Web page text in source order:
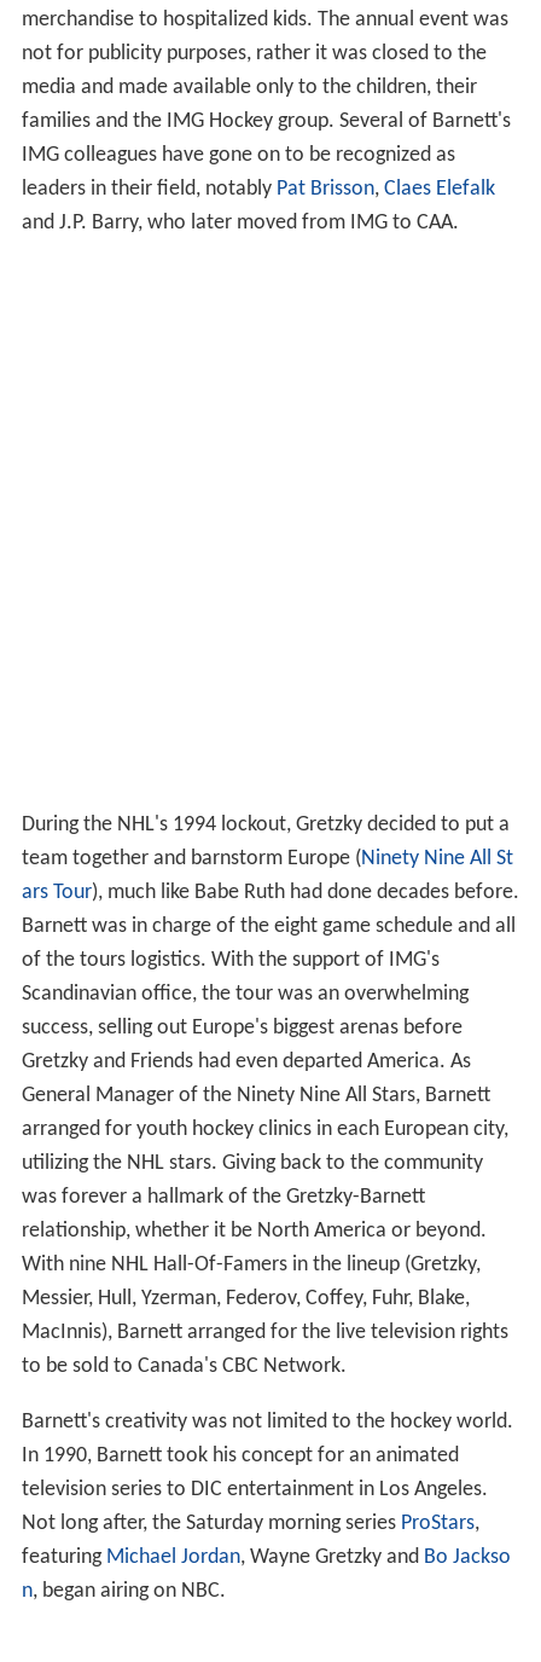
merchandise to hospitalized kids. The annual event was
not for publicity purposes, rather it was closed to the
media and made available only to the children, their
families and the IMG Hockey group. Several of Barnett's
IMG colleagues have gone on to be recognized as
leaders in their field, notably Pat Brisson, Claes Elefalk
and J.P. Barry, who later moved from IMG to CAA.
During the NHL's 1994 lockout, Gretzky decided to put a
team together and barnstorm Europe (Ninety Nine All St
ars Tour), much like Babe Ruth had done decades before.
Barnett was in charge of the eight game schedule and all
of the tours logistics. With the support of IMG's
Scandinavian office, the tour was an overwhelming
success, selling out Europe's biggest arenas before
Gretzky and Friends had even departed America. As
General Manager of the Ninety Nine All Stars, Barnett
arranged for youth hockey clinics in each European city,
utilizing the NHL stars. Giving back to the community
was forever a hallmark of the Gretzky-Barnett
relationship, whether it be North America or beyond.
With nine NHL Hall-Of-Famers in the lineup (Gretzky,
Messier, Hull, Yzerman, Federov, Coffey, Fuhr, Blake,
MacInnis), Barnett arranged for the live television rights
to be sold to Canada's CBC Network.
Barnett's creativity was not limited to the hockey world.
In 1990, Barnett took his concept for an animated
television series to DIC entertainment in Los Angeles.
Not long after, the Saturday morning series ProStars,
featuring Michael Jordan, Wayne Gretzky and Bo Jackso
n, began airing on NBC.